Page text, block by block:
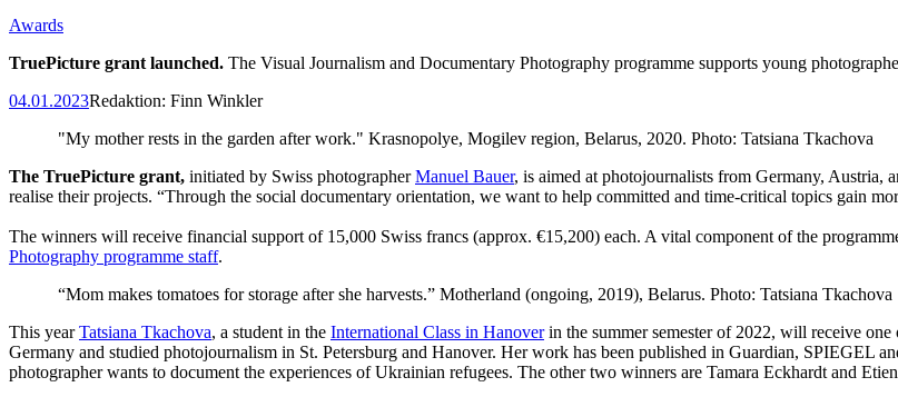
Awards
TruePicture grant launched. The Visual Journalism and Documentary Photography programme supports young
04.01.2023Redaktion: Finn Winkler
"My mother rests in the garden after work." Krasnopolye, Mogilev region, Belarus, 2020. Photo: Tatsiana Tkachova
The TruePicture grant, initiated by Swiss photographerManuel Bauer, is aimed at photojournalists from Germany, Austria,
realise their projects. “Through the social documentary orientation, we want to help committed and time-critical topics gain
The winners will receive financial support of 15,000 Swiss francs (approx. €15,200) each. A vital component of the
Photography programme staff.
“Mom makes tomatoes for storage after she harvests.” Motherland (ongoing, 2019), Belarus. Photo: Tatsiana Tkachova
This yearTatsiana Tkachova, a student in the International Class in Hanoverin the summer semester of 2022, will receive
Germany and studied photojournalism in St. Petersburg and Hanover. Her work has been published in Guardian, SPIEGEL
photographer wants to document the experiences of Ukrainian refugees. The other two winners are Tamara Eckhardt and